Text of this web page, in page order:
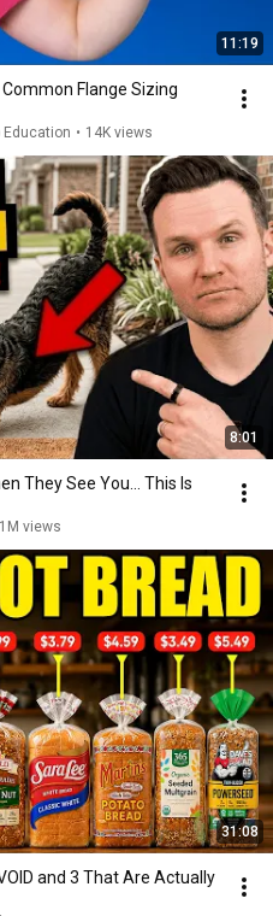
11:19
Flange Sizing
Education • 14K views
8:01
They See You… This Is
views
31:08
and 3 That Are Actually